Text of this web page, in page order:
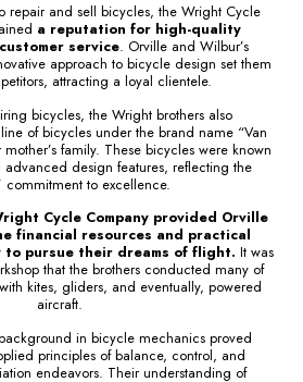
repair and sell bicycles, the Wright Cycle
a reputation for high-quality
service. Orville and Wilbur’s
approach to bicycle design set them
attracting a loyal clientele.
bicycles, the Wright brothers also
of bicycles under the brand name “Van
family. These bicycles were known
design features, reflecting the
commitment to excellence.
Cycle Company provided Orville
financial resources and practical
to pursue their dreams of flight. It was
that the brothers conducted many of
kites, gliders, and eventually, powered
aircraft.
in bicycle mechanics proved
principles of balance, control, and
endeavors. Their understanding of